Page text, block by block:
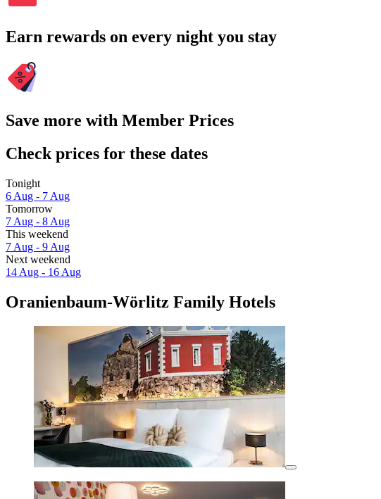
Earn rewards on every night you stay
Save more with Member Prices
Check prices for these dates
Tonight
6 Aug - 7 Aug
Tomorrow
7 Aug - 8 Aug
This weekend
7 Aug - 9 Aug
Next weekend
14 Aug - 16 Aug
Oranienbaum-Wörlitz Family Hotels